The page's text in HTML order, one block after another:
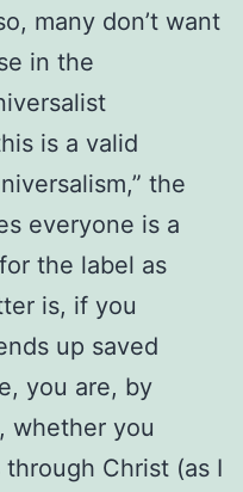
many don’t want
in the
is a valid
the
everyone is a
the label as
is, if you
up saved
you are, by
whether you
Christ (as I